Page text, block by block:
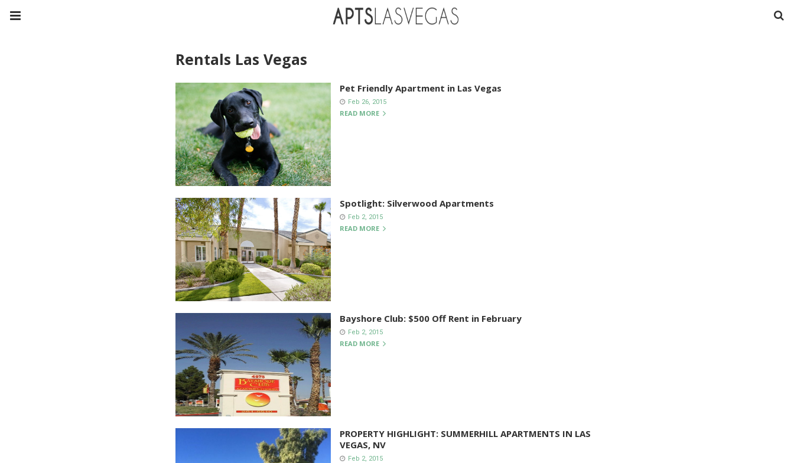
Rentals Las Vegas
Pet Friendly Apartment in Las Vegas
Feb 26, 2015
READ MORE
Spotlight: Silverwood Apartments
Feb 2, 2015
READ MORE
Bayshore Club: $500 Off Rent in February
Feb 2, 2015
READ MORE
PROPERTY HIGHLIGHT: SUMMERHILL APARTMENTS IN LAS
VEGAS, NV
Feb 2, 2015